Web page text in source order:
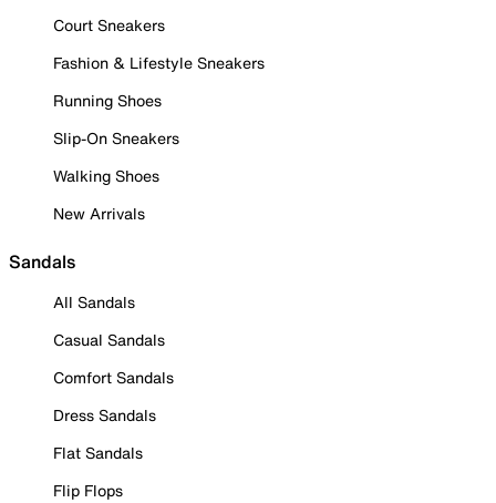
Court Sneakers
Fashion & Lifestyle Sneakers
Running Shoes
Slip-On Sneakers
Walking Shoes
New Arrivals
Sandals
All Sandals
Casual Sandals
Comfort Sandals
Dress Sandals
Flat Sandals
Flip Flops